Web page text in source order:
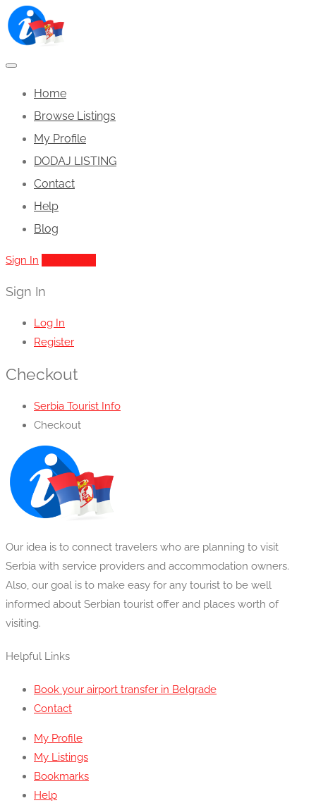
Home
Browse Listings
My Profile
DODAJ LISTING
Contact
Help
Blog
Sign In
Sign In
Log In
Register
Checkout
Serbia Tourist Info
Checkout
Our idea is to connect travelers who are planning to visit
Serbia with service providers and accommodation owners.
Also, our goal is to make easy for any tourist to be well
informed about Serbian tourist offer and places worth of
visiting.
Helpful Links
Book your airport transfer in Belgrade
Contact
My Profile
My Listings
Bookmarks
Help